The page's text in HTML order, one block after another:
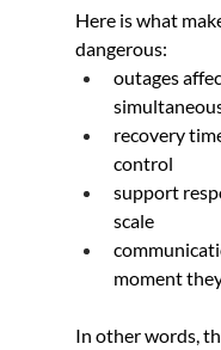
Here is what
dangerous:
outages
recovery
control
support
scale
moment
In other words,